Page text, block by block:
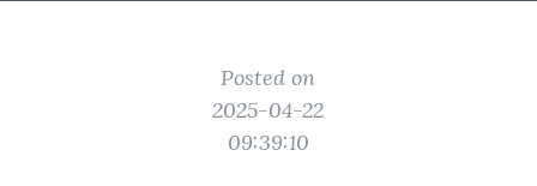
Posted on
2025-04-22
09:39:10